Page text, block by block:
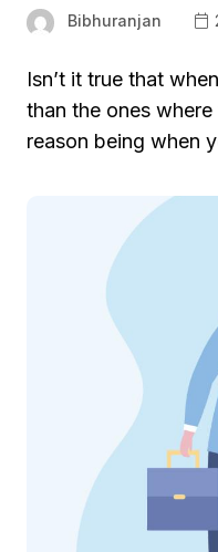
Bibhuranjan
Isn’t it true that
than the ones
reason being when